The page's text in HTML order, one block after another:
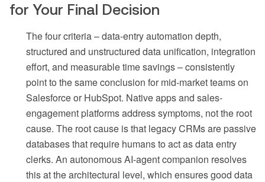
for Your Final Decision
The four criteria – data-entry automation depth,
structured and unstructured data unification, integration
effort, and measurable time savings – consistently
point to the same conclusion for mid-market teams on
Salesforce or HubSpot. Native apps and sales-
engagement platforms address symptoms, not the root
cause. The root cause is that legacy CRMs are passive
databases that require humans to act as data entry
clerks. An autonomous AI-agent companion resolves
this at the architectural level, which ensures good data